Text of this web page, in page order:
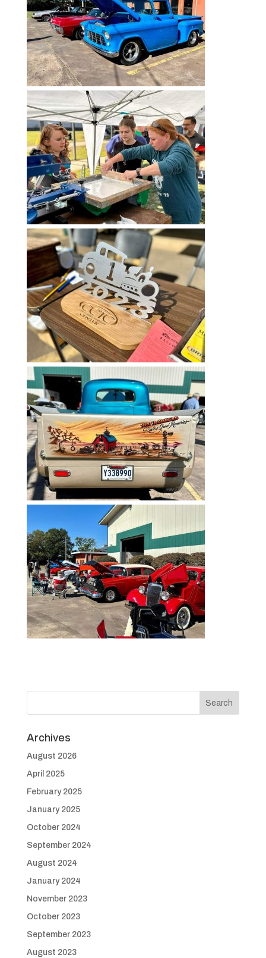
Archives
August 2026
April 2025
February 2025
January 2025
October 2024
September 2024
August 2024
January 2024
November 2023
October 2023
September 2023
August 2023